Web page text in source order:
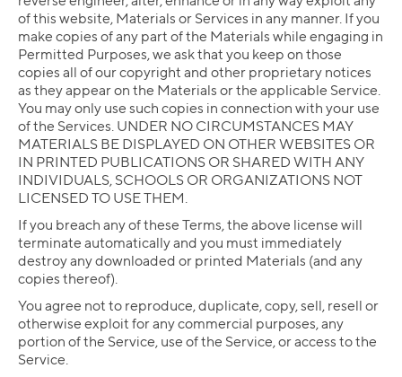
of this website, Materials or Services in any manner. If you
make copies of any part of the Materials while engaging in
Permitted Purposes, we ask that you keep on those
copies all of our copyright and other proprietary notices
as they appear on the Materials or the applicable Service.
You may only use such copies in connection with your use
of the Services. UNDER NO CIRCUMSTANCES MAY
MATERIALS BE DISPLAYED ON OTHER WEBSITES OR
IN PRINTED PUBLICATIONS OR SHARED WITH ANY
INDIVIDUALS, SCHOOLS OR ORGANIZATIONS NOT
LICENSED TO USE THEM.
If you breach any of these Terms, the above license will
terminate automatically and you must immediately
destroy any downloaded or printed Materials (and any
copies thereof).
You agree not to reproduce, duplicate, copy, sell, resell or
otherwise exploit for any commercial purposes, any
portion of the Service, use of the Service, or access to the
Service.